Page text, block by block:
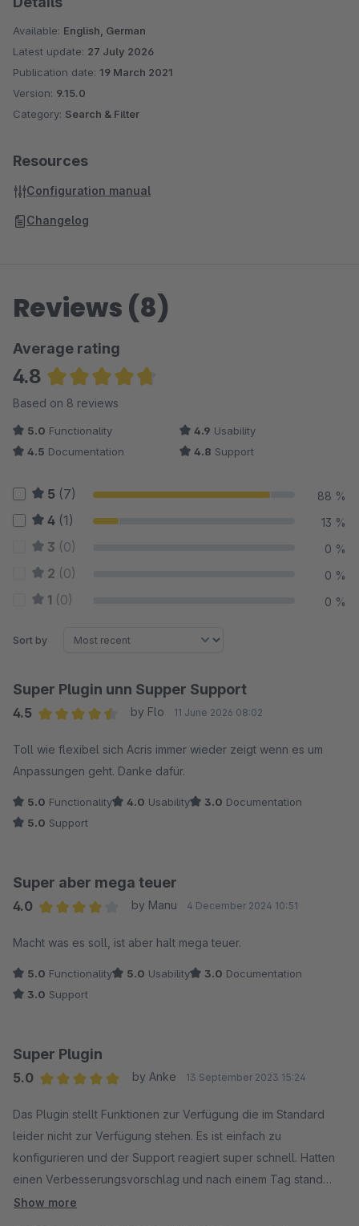
Available: English, German
Latest update: 27 July 2026
Publication date: 19 March 2021
Version: 9.15.0
Category: Search & Filter
Resources
Configuration manual
Changelog
Reviews (8)
Average rating
4.8
Average rating of 4.81 out of 5 stars
Based on 8 reviews
5.0 Functionality 4.9 Usability
4.5 Documentation 4.8 Support
5 (7) 88 %
4 (1) 13 %
3 (0) 0 %
2 (0) 0 %
1 (0) 0 %
Sort by
Super Plugin unn Supper Support
4.5
by Flo 11 June 2026 08:02
Toll wie flexibel sich Acris immer wieder zeigt wenn es um
Anpassungen geht. Danke dafür.
5.0 Functionality 4.0 Usability 3.0 Documentation
5.0 Support
Super aber mega teuer
4.0
by Manu 4 December 2024 10:51
Macht was es soll, ist aber halt mega teuer.
5.0 Functionality 5.0 Usability 3.0 Documentation
3.0 Support
Super Plugin
5.0
by Anke 13 September 2023 15:24
Das Plugin stellt Funktionen zur Verfügung die im Standard
leider nicht zur Verfügung stehen. Es ist einfach zu
konfigurieren und der Support reagiert super schnell. Hatten
einen Verbesserungsvorschlag und nach einem Tag stand
schon eine neue Version zum Download zur Verfügung.
Show more